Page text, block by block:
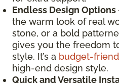
Endless Design Options
the warm look of real
stone, or a bold
gives you the freedom
style. It’s a budget-
high-end design style.
Quick and Versatile